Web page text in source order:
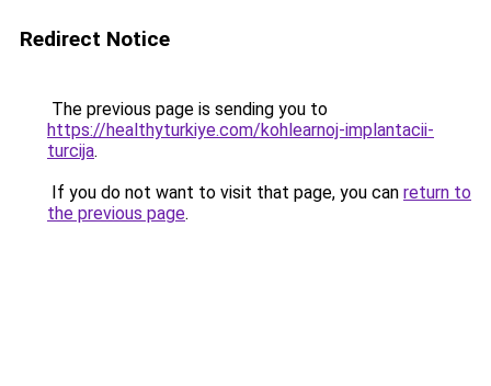
Redirect Notice
The previous page is sending you to
https://healthyturkiye.com/kohlearnoj-implantacii-
turcija.
If you do not want to visit that page, you can return to
the previous page.